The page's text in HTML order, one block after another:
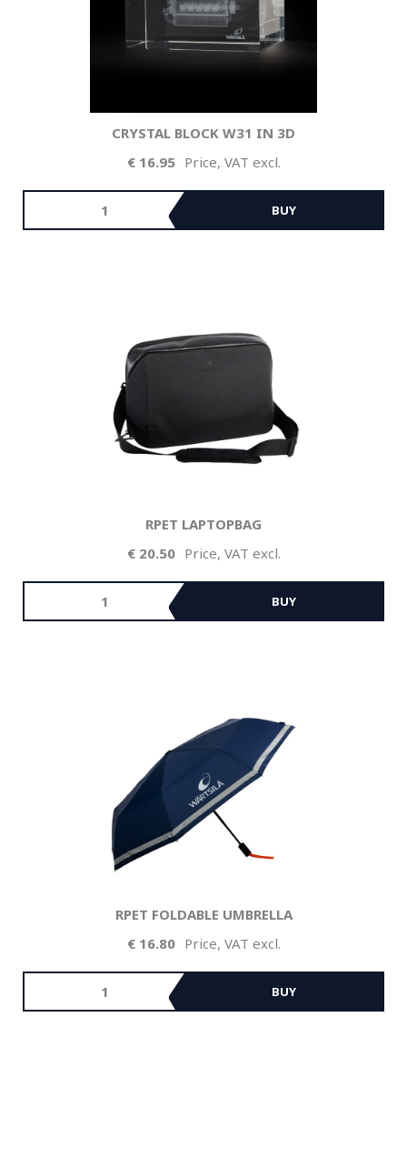
CRYSTAL BLOCK W31 IN 3D
Price, VAT excl.
16.95
BUY
RPET LAPTOPBAG
Price, VAT excl.
20.50
BUY
RPET FOLDABLE UMBRELLA
Price, VAT excl.
16.80
BUY